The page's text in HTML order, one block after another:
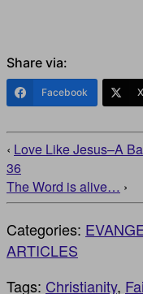
Share via:
Facebook X
‹ Love Like Jesus–A
36
The Word is alive… ›
Categories:
ARTICLES
Tags: Christianity,